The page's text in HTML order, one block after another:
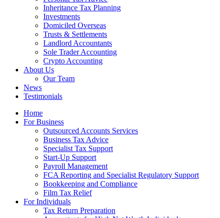
Inheritance Tax Planning
Investments
Domiciled Overseas
Trusts & Settlements
Landlord Accountants
Sole Trader Accounting
Crypto Accounting
About Us
Our Team
News
Testimonials
Home
For Business
Outsourced Accounts Services
Business Tax Advice
Specialist Tax Support
Start-Up Support
Payroll Management
FCA Reporting and Specialist Regulatory Support
Bookkeeping and Compliance
Film Tax Relief
For Individuals
Tax Return Preparation